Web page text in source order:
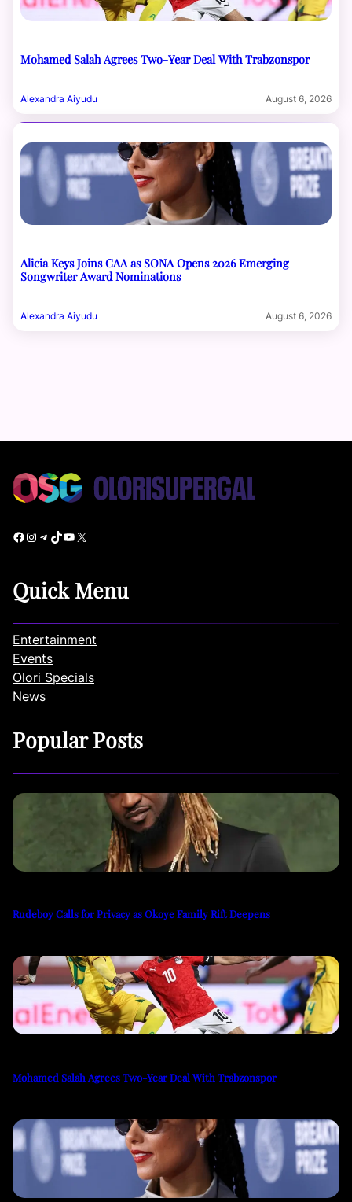
Mohamed Salah Agrees Two-Year Deal With Trabzonspor
Alexandra Aiyudu August 6, 2026
Alicia Keys Joins CAA as SONA Opens 2026 Emerging
Songwriter Award Nominations
Alexandra Aiyudu August 6, 2026
Facebook Instagram Telegram TikTok YouTube X
Quick Menu
Entertainment
Events
Olori Specials
News
Popular Posts
Rudeboy Calls for Privacy as Okoye Family Rift Deepens
Mohamed Salah Agrees Two-Year Deal With Trabzonspor